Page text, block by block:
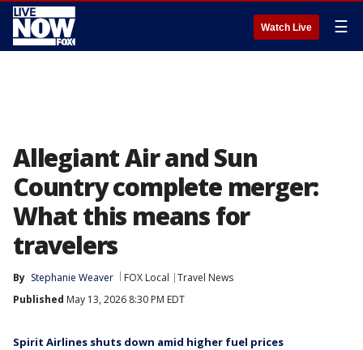
Watch Live ☰
Allegiant Air and Sun
Country complete merger:
What this means for
travelers
By Stephanie Weaver FOX Local
Travel News
Published May 13, 2026 8:30 PM EDT
Spirit Airlines shuts down amid higher fuel prices